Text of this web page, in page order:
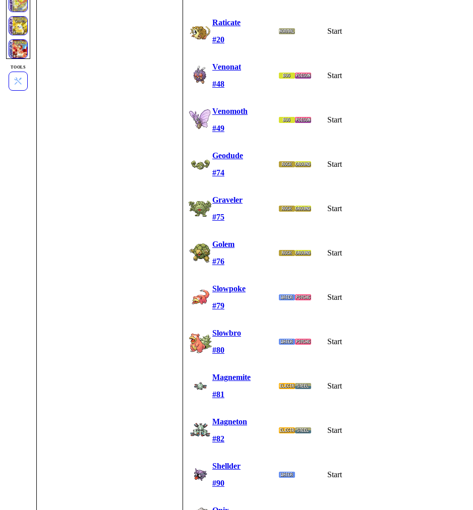
TOOLS
Raticate
#20
Start
Venonat
#48
Start
Venomoth
#49
Start
Geodude
#74
Start
Graveler
#75
Start
Golem
#76
Start
Slowpoke
#79
Start
Slowbro
#80
Start
Magnemite
#81
Start
Magneton
#82
Start
Shellder
#90
Start